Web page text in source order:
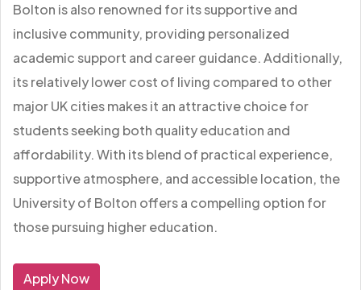
Bolton is also renowned for its supportive and
inclusive community, providing personalized
academic support and career guidance. Additionally,
its relatively lower cost of living compared to other
major UK cities makes it an attractive choice for
students seeking both quality education and
affordability. With its blend of practical experience,
supportive atmosphere, and accessible location, the
University of Bolton offers a compelling option for
those pursuing higher education.
Apply Now